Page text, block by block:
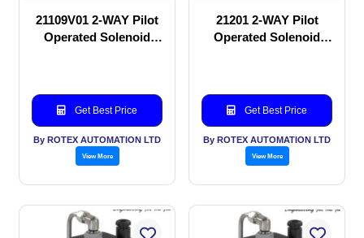
21109V01 2-WAY Pilot
Operated Solenoid
Get Best Price
By ROTEX AUTOMATION LTD
View More
21201 2-WAY Pilot
Operated Solenoid
Get Best Price
By ROTEX AUTOMATION LTD
View More